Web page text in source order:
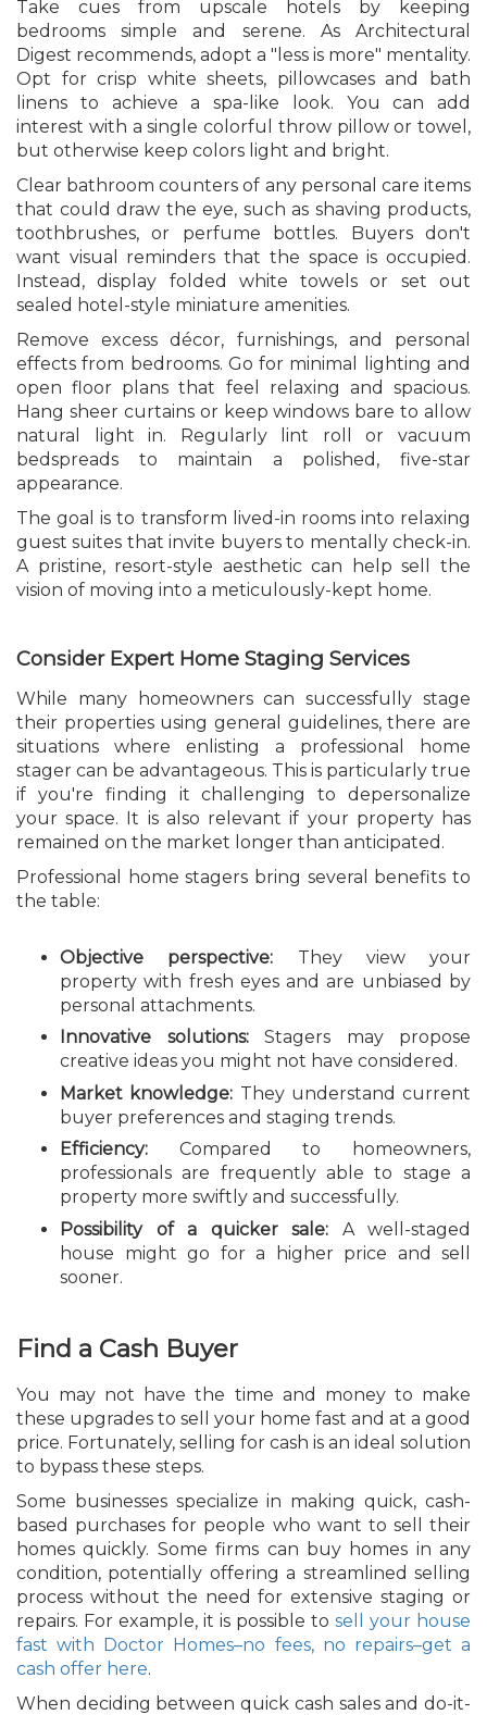
Take cues from upscale hotels by keeping
bedrooms simple and serene. As Architectural
Digest recommends, adopt a "less is more" mentality.
Opt for crisp white sheets, pillowcases and bath
linens to achieve a spa-like look. You can add
interest with a single colorful throw pillow or towel,
but otherwise keep colors light and bright.
Clear bathroom counters of any personal care items
that could draw the eye, such as shaving products,
toothbrushes, or perfume bottles. Buyers don't
want visual reminders that the space is occupied.
Instead, display folded white towels or set out
sealed hotel-style miniature amenities.
Remove excess décor, furnishings, and personal
effects from bedrooms. Go for minimal lighting and
open floor plans that feel relaxing and spacious.
Hang sheer curtains or keep windows bare to allow
natural light in. Regularly lint roll or vacuum
bedspreads to maintain a polished, five-star
appearance.
The goal is to transform lived-in rooms into relaxing
guest suites that invite buyers to mentally check-in.
A pristine, resort-style aesthetic can help sell the
vision of moving into a meticulously-kept home.
Consider Expert Home Staging Services
While many homeowners can successfully stage
their properties using general guidelines, there are
situations where enlisting a professional home
stager can be advantageous. This is particularly true
if you're finding it challenging to depersonalize
your space. It is also relevant if your property has
remained on the market longer than anticipated.
Professional home stagers bring several benefits to
the table:
Objective perspective: They view your
property with fresh eyes and are unbiased by
personal attachments.
Innovative solutions:Stagers may propose
creative ideas you might not have considered.
Market knowledge: They understand current
buyer preferences and staging trends.
Efficiency: Compared to homeowners,
professionals are frequently able to stage a
property more swiftly and successfully.
Possibility of a quicker sale: A well-staged
house might go for a higher price and sell
sooner.
Find a Cash Buyer
You may not have the time and money to make
these upgrades to sell your home fast and at a good
price. Fortunately, selling for cash is an ideal solution
to bypass these steps.
Some businesses specialize in making quick, cash-
based purchases for people who want to sell their
homes quickly. Some firms can buy homes in any
condition, potentially offering a streamlined selling
process without the need for extensive staging or
repairs. For example, it is possible to sell your house
fast with Doctor Homes–no fees, no repairs–get a
cash offer here.
When deciding between quick cash sales and do-it-